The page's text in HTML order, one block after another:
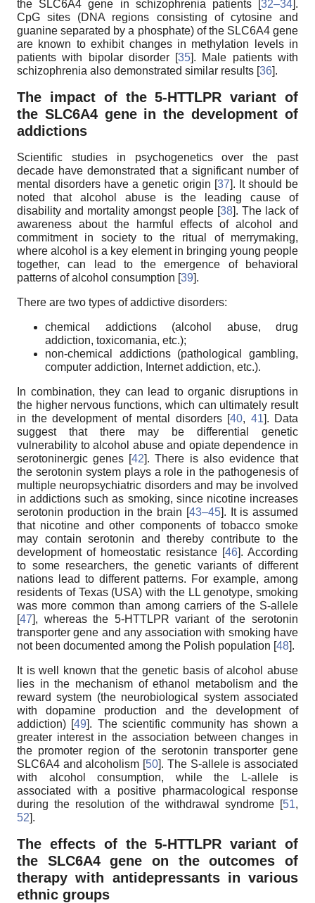
the SLC6A4 gene in schizophrenia patients [ 32–34 ].
CpG sites (DNA regions consisting of cytosine and
guanine separated by a phosphate) of the SLC6A4 gene
are known to exhibit changes in methylation levels in
patients with bipolar disorder [35]. Male patients with
schizophrenia also demonstrated similar results [36].
The impact of the 5-HTTLPR variant of
the SLC6A4 gene in the development of
addictions
Scientific studies in psychogenetics over the past
decade have demonstrated that a significant number of
mental disorders have a genetic origin [37]. It should be
noted that alcohol abuse is the leading cause of
disability and mortality amongst people [38]. The lack of
awareness about the harmful effects of alcohol and
commitment in society to the ritual of merrymaking,
where alcohol is a key element in bringing young people
together, can lead to the emergence of behavioral
patterns of alcohol consumption [39].
There are two types of addictive disorders:
chemical addictions (alcohol abuse, drug
addiction, toxicomania, etc.);
non-chemical addictions (pathological gambling,
computer addiction, Internet addiction, etc.).
In combination, they can lead to organic disruptions in
the higher nervous functions, which can ultimately result
in the development of mental disorders [40, 41]. Data
suggest that there may be differential genetic
vulnerability to alcohol abuse and opiate dependence in
serotoninergic genes [42]. There is also evidence that
the serotonin system plays a role in the pathogenesis of
multiple neuropsychiatric disorders and may be involved
in addictions such as smoking, since nicotine increases
serotonin production in the brain [43–45]. It is assumed
that nicotine and other components of tobacco smoke
may contain serotonin and thereby contribute to the
development of homeostatic resistance [46]. According
to some researchers, the genetic variants of different
nations lead to different patterns. For example, among
residents of Texas (USA) with the LL genotype, smoking
was more common than among carriers of the S-allele
[47], whereas the 5-HTTLPR variant of the serotonin
transporter gene and any association with smoking have
not been documented among the Polish population [48].
It is well known that the genetic basis of alcohol abuse
lies in the mechanism of ethanol metabolism and the
reward system (the neurobiological system associated
with dopamine production and the development of
addiction) [49]. The scientific community has shown a
greater interest in the association between changes in
the promoter region of the serotonin transporter gene
SLC6A4 and alcoholism [50]. The S-allele is associated
with alcohol consumption, while the L-allele is
associated with a positive pharmacological response
during the resolution of the withdrawal syndrome [51,
52].
The effects of the 5-HTTLPR variant of
the SLC6A4 gene on the outcomes of
therapy with antidepressants in various
ethnic groups